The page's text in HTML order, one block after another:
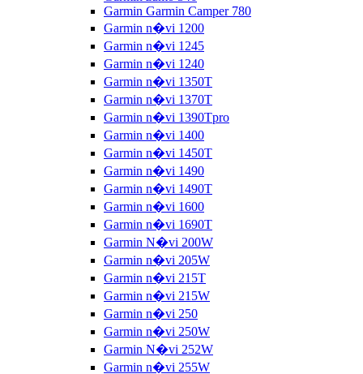
Garmin Garmin Camper 780
Garmin n�vi 1200
Garmin n�vi 1245
Garmin n�vi 1240
Garmin n�vi 1350T
Garmin n�vi 1370T
Garmin n�vi 1390Tpro
Garmin n�vi 1400
Garmin n�vi 1450T
Garmin n�vi 1490
Garmin n�vi 1490T
Garmin n�vi 1600
Garmin n�vi 1690T
Garmin N�vi 200W
Garmin n�vi 205W
Garmin n�vi 215T
Garmin n�vi 215W
Garmin n�vi 250
Garmin n�vi 250W
Garmin N�vi 252W
Garmin n�vi 255W